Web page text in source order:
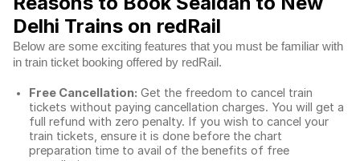
Delhi Trains on redRail
Below are some exciting features that you must be familiar with
in train ticket booking offered by redRail.
Free Cancellation: Get the freedom to cancel train
tickets without paying cancellation charges. You will get a
full refund with zero penalty. If you wish to cancel your
train tickets, ensure it is done before the chart
preparation time to avail of the benefits of free